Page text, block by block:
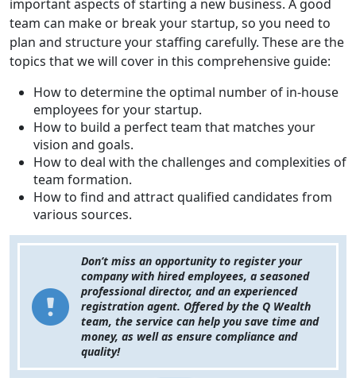
important aspects of starting a new business. A good
team can make or break your startup, so you need to
plan and structure your staffing carefully. These are the
topics that we will cover in this comprehensive guide:
How to determine the optimal number of in-house
employees for your startup.
How to build a perfect team that matches your
vision and goals.
How to deal with the challenges and complexities of
team formation.
How to find and attract qualified candidates from
various sources.
Don’t miss an opportunity to register your
company with hired employees, a seasoned
professional director, and an experienced
registration agent. Offered by the Q Wealth
team, the service can help you save time and
money, as well as ensure compliance and
quality!